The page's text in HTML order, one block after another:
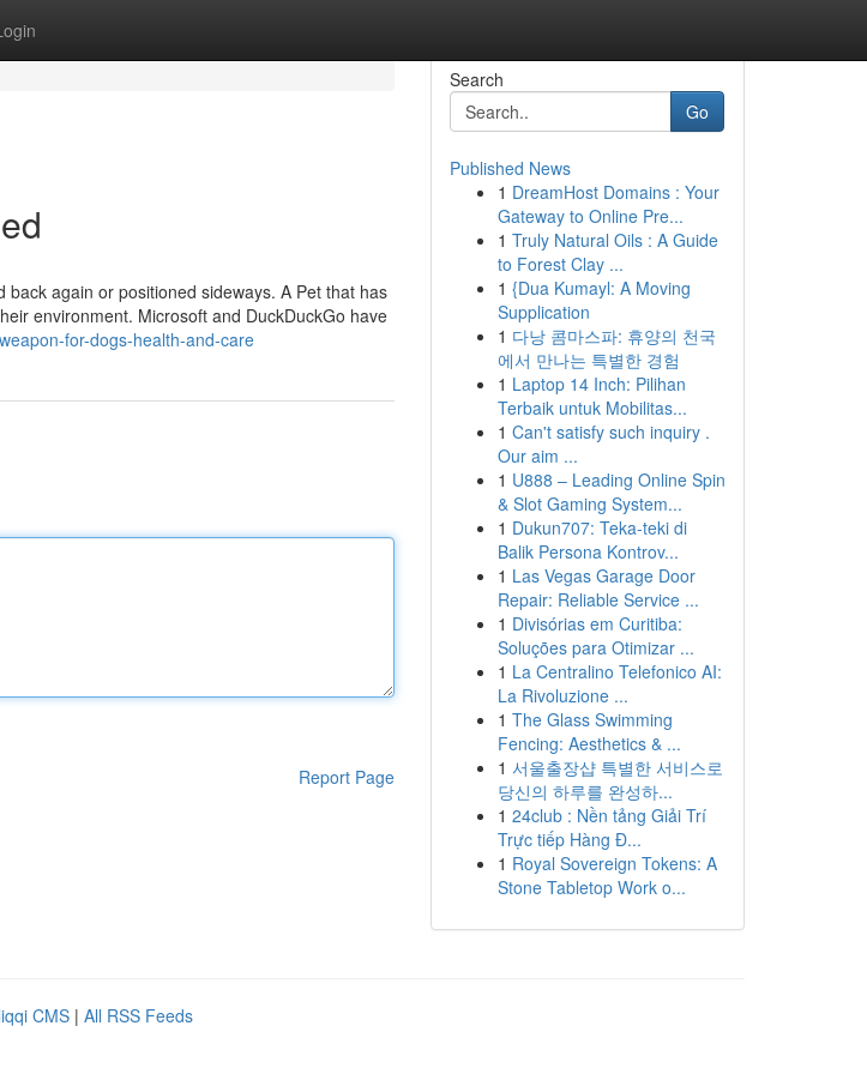
again or positioned sideways. A Pet that has
environment. Microsoft and DuckDuckGo have
for-dogs-health-and-care
Report Page
Search
Go
Published News
1 DreamHost Domains : Your
Gateway to Online Pre...
1 Truly Natural Oils : A Guide
to Forest Clay ...
1 {Dua Kumayl: A Moving
Supplication
1 다낭 콤마스파: 휴양의 천국
에서 만나는 특별한 경험
1 Laptop 14 Inch: Pilihan
Terbaik untuk Mobilitas...
1 Can't satisfy such inquiry .
Our aim ...
1 U888 – Leading Online Spin
& Slot Gaming System...
1 Dukun707: Teka-teki di
Balik Persona Kontrov...
1 Las Vegas Garage Door
Repair: Reliable Service ...
1 Divisórias em Curitiba:
Soluções para Otimizar ...
1 La Centralino Telefonico AI:
La Rivoluzione ...
1 The Glass Swimming
Fencing: Aesthetics & ...
1 서울출장샵 특별한 서비스로
당신의 하루를 완성하...
1 24club : Nền tảng Giải Trí
Trực tiếp Hàng Đ...
1 Royal Sovereign Tokens: A
Stone Tabletop Work o...
CMS | All RSS Feeds